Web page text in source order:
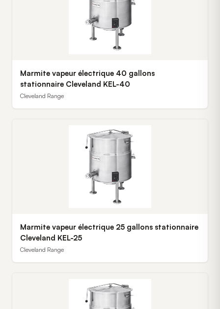
Marmite vapeur électrique 40 gallons
stationnaire Cleveland KEL-40
Cleveland Range
Marmite vapeur électrique 25 gallons stationnaire
Cleveland KEL-25
Cleveland Range